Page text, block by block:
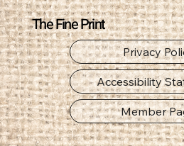
The Fine Print
Privacy
Accessibility
Member